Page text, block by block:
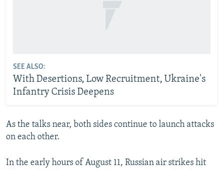
SEE ALSO:
With Desertions, Low Recruitment, Ukraine's
Infantry Crisis Deepens
As the talks near, both sides continue to launch attacks
on each other.
In the early hours of August 11, Russian air strikes hit